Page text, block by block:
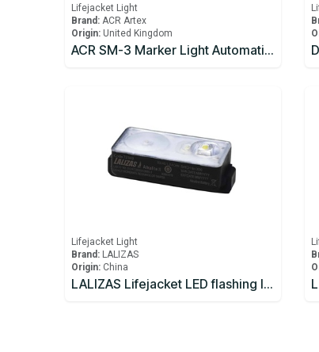
Lifejacket Light
Brand: ACR Artex
Origin: United Kingdom
ACR SM-3 Marker Light Automatic COB Marker Light
Lifejacket Light
Brand: LALIZAS
Origin: China
LALIZAS Lifejacket LED flashing light "Alkalite II" ON-OFF water activated, USCG/SOLAS/MED